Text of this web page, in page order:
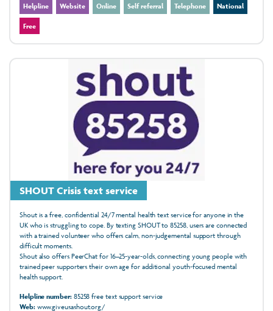
Helpline Website Online Self referral Telephone National
Free
SHOUT Crisis text service
Shout is a free, confidential 24/7 mental health text service for anyone in the
UK who is struggling to cope. By texting SHOUT to 85258, users are connected
with a trained volunteer who offers calm, non‑judgemental support through
difficult moments.
Shout also offers PeerChat for 16–25‑year‑olds, connecting young people with
trained peer supporters their own age for additional youth‑focused mental
health support.
Helpline number:85258 free text support service
Web:www.giveusashout.org/